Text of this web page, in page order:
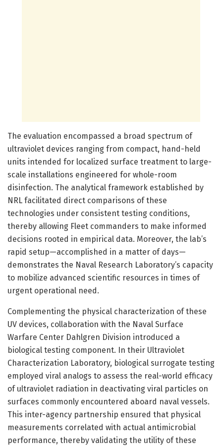
The evaluation encompassed a broad spectrum of
ultraviolet devices ranging from compact, hand-held
units intended for localized surface treatment to large-
scale installations engineered for whole-room
disinfection. The analytical framework established by
NRL facilitated direct comparisons of these
technologies under consistent testing conditions,
thereby allowing Fleet commanders to make informed
decisions rooted in empirical data. Moreover, the lab’s
rapid setup—accomplished in a matter of days—
demonstrates the Naval Research Laboratory’s capacity
to mobilize advanced scientific resources in times of
urgent operational need.
Complementing the physical characterization of these
UV devices, collaboration with the Naval Surface
Warfare Center Dahlgren Division introduced a
biological testing component. In their Ultraviolet
Characterization Laboratory, biological surrogate testing
employed viral analogs to assess the real-world efficacy
of ultraviolet radiation in deactivating viral particles on
surfaces commonly encountered aboard naval vessels.
This inter-agency partnership ensured that physical
measurements correlated with actual antimicrobial
performance, thereby validating the utility of these